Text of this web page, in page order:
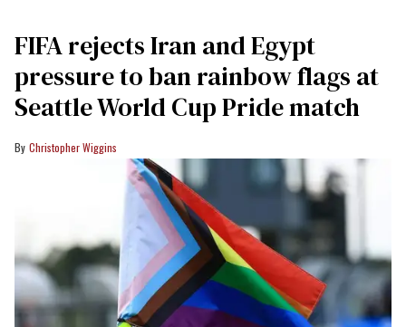
FIFA rejects Iran and Egypt
pressure to ban rainbow flags at
Seattle World Cup Pride match
Christopher Wiggins